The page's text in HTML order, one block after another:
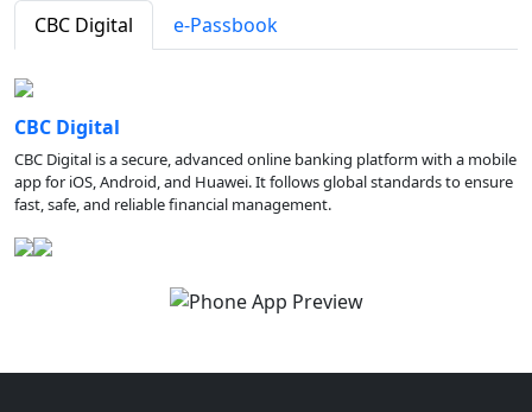
CBC Digital e-Passbook
CBC Digital
CBC Digital is a secure, advanced online banking platform with a mobile
app for iOS, Android, and Huawei. It follows global standards to ensure
fast, safe, and reliable financial management.